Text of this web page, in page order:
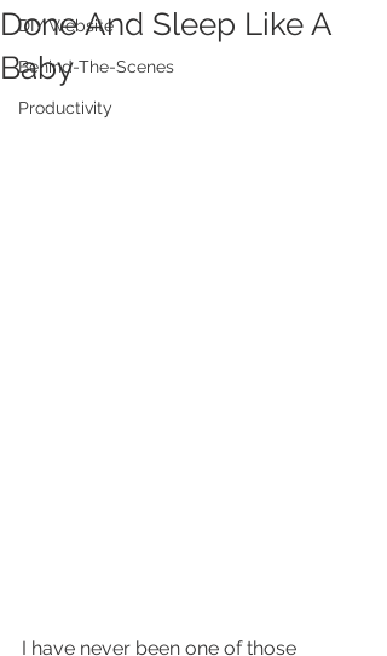
DIY Website
Behind-The-Scenes
Productivity
Done And Sleep Like A
Baby
I have never been one of those